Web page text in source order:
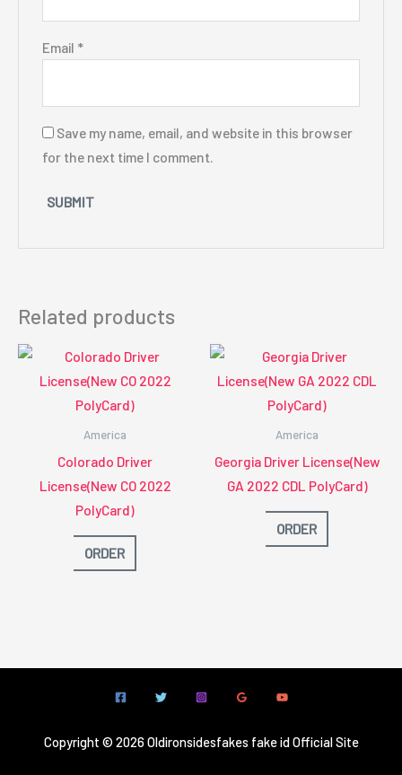
Email *
Save my name, email, and website in this browser
for the next time I comment.
Related products
America
Colorado Driver
License(New CO 2022
PolyCard)
ORDER
America
Georgia Driver License(New
GA 2022 CDL PolyCard)
ORDER
Copyright © 2026 Oldironsidesfakes fake id Official Site